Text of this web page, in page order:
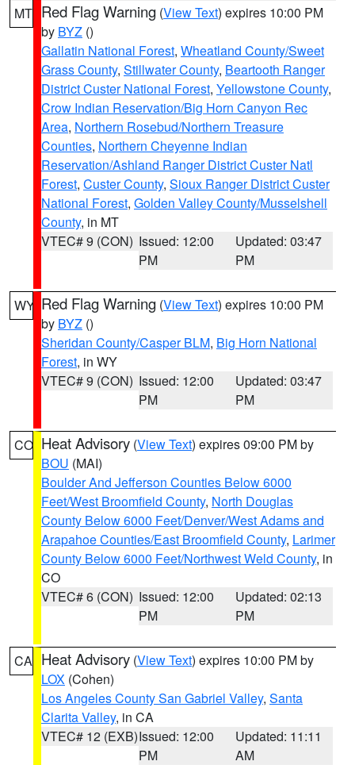
MT Red Flag Warning (View Text) expires 10:00 PM
by BYZ ()
Gallatin National Forest, Wheatland County/Sweet
Grass County, Stillwater County, Beartooth Ranger
District Custer National Forest, Yellowstone County,
Crow Indian Reservation/Big Horn Canyon Rec
Area, Northern Rosebud/Northern Treasure
Counties, Northern Cheyenne Indian
Reservation/Ashland Ranger District Custer Natl
Forest, Custer County, Sioux Ranger District Custer
National Forest, Golden Valley County/Musselshell
County, in MT
VTEC# 9 (CON) Issued: 12:00
PM
Updated: 03:47
PM
WY Red Flag Warning (View Text) expires 10:00 PM
by BYZ ()
Sheridan County/Casper BLM, Big Horn National
Forest, in WY
VTEC# 9 (CON) Issued: 12:00
PM
Updated: 03:47
PM
CO Heat Advisory (View Text) expires 09:00 PM by
BOU (MAI)
Boulder And Jefferson Counties Below 6000
Feet/West Broomfield County, North Douglas
County Below 6000 Feet/Denver/West Adams and
Arapahoe Counties/East Broomfield County, Larimer
County Below 6000 Feet/Northwest Weld County, in
CO
VTEC# 6 (CON) Issued: 12:00
PM
Updated: 02:13
PM
CA Heat Advisory (View Text) expires 10:00 PM by
LOX (Cohen)
Los Angeles County San Gabriel Valley, Santa
Clarita Valley, in CA
VTEC# 12 (EXB)Issued: 12:00
PM
Updated: 11:11
AM